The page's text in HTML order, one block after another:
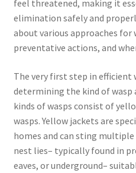
feel threatened, making it
elimination safely and
about various approaches
preventative actions, and
The very first step in efficient
determining the kind of wasp
kinds of wasps consist of
wasps. Yellow jackets are
homes and can sting
nest lies– typically found in
eaves, or underground–